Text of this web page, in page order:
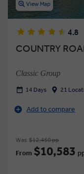
View Map
4.8
COUNTRY
Classic Group
14 Days 21
Add to compare
Was $12,450 pp
From $10,583